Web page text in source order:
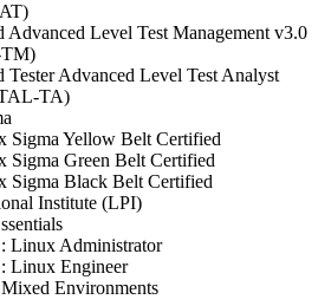
Advanced Level Test Management v3.0
Tester Advanced Level Test Analyst
TA)
Sigma Yellow Belt Certified
Sigma Green Belt Certified
Sigma Black Belt Certified
Institute (LPI)
Linux Administrator
Linux Engineer
Environments